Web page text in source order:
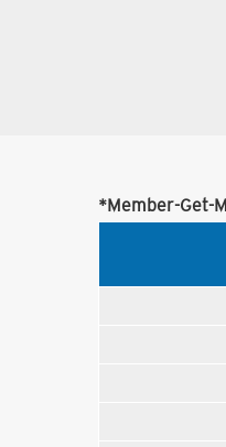
*Member-Get-